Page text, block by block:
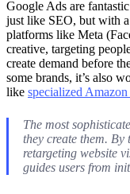
Google Ads are
just like SEO, but with
platforms like Meta
creative, targeting
create demand before
some brands, it’s also
like specialized
The most
they create them.
retargeting website
guides users from